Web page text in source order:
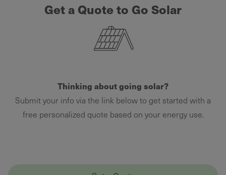
Get a Quote to Go Solar
Thinking about going solar?
Submit your info via the link below to get started with a
free personalized quote based on your energy use.